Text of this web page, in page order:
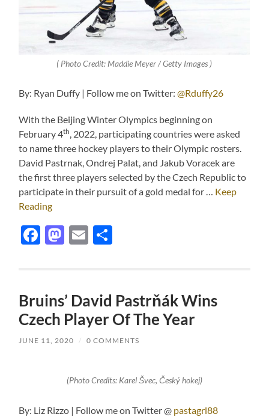
( Photo Credit: Maddie Meyer / Getty Images )
By: Ryan Duffy | Follow me on Twitter:@Rduffy26
With the Beijing Winter Olympics beginning on
February 4th, 2022, participating countries were asked
to name three hockey players to their Olympic rosters.
David Pastrnak, Ondrej Palat, and Jakub Voracek are
the first three players selected by the Czech Republic to
participate in their pursuit of a gold medal for … Keep
Reading
Facebook
Mastodon
Email
Bruins’ David Pastrňák Wins
Czech Player Of The Year
JUNE 11, 2020 / 0 COMMENTS
(Photo Credits: Karel Švec, Český hokej)
By: Liz Rizzo | Follow me on Twitter @ pastagrl88